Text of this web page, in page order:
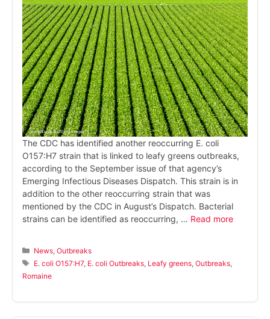
The CDC has identified another reoccurring E. coli
O157:H7 strain that is linked to leafy greens outbreaks,
according to the September issue of that agency’s
Emerging Infectious Diseases Dispatch. This strain is in
addition to the other reoccurring strain that was
mentioned by the CDC in August’s Dispatch. Bacterial
strains can be identified as reoccurring, … Read more
Categories
News ,Outbreaks
Tags
E. coli O157:H7, E. coli Outbreaks Leafy greens ,Outbreaks
Romaine